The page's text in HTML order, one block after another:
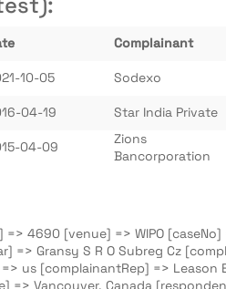
Complainant
10-05 Sodexo
04-19 Star India Private
04-09
Zions
Bancorporation
=> 4690 [venue] => WIPO
=> Gransy S R O Subreg Cz
us [complainantRep] => Leason
=> Vancouver, Canada